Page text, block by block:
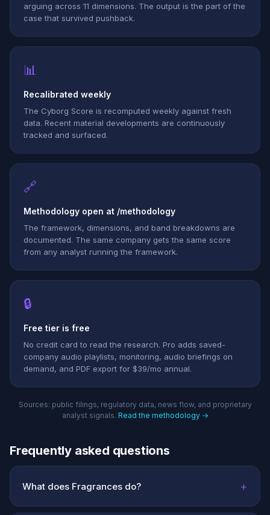
arguing across 11 dimensions. The output is the part of the
case that survived pushback.
📊
Recalibrated weekly
The Cyborg Score is recomputed weekly against fresh
data. Recent material developments are continuously
tracked and surfaced.
🔗
Methodology open at /methodology
The framework, dimensions, and band breakdowns are
documented. The same company gets the same score
from any analyst running the framework.
🔒
Free tier is free
No credit card to read the research. Pro adds saved-
company audio playlists, monitoring, audio briefings on
demand, and PDF export for $39/mo annual.
Sources: public filings, regulatory data, news flow, and proprietary
analyst signals. Read the methodology →
Frequently asked questions
What does Fragrances do? +